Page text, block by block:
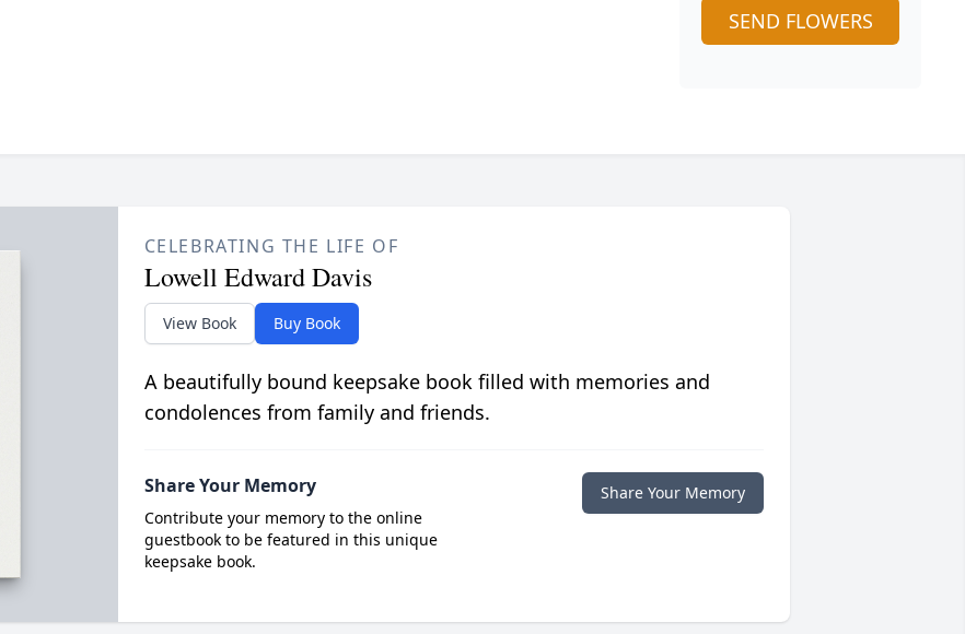
SEND FLOWERS
CELEBRATING THE LIFE OF
Lowell Edward Davis
View Book Buy Book
A beautifully bound keepsake book filled with memories and
condolences from family and friends.
Share Your Memory
Contribute your memory to the online
guestbook to be featured in this unique
keepsake book.
Share Your Memory